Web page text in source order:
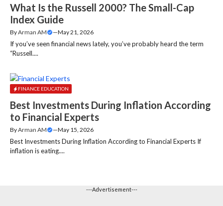
What Is the Russell 2000? The Small-Cap
Index Guide
ByArman AM —May 21, 2026
If you’ve seen financial news lately, you’ve probably heard the term
“Russell....
FINANCE EDUCATION
Best Investments During Inflation According
to Financial Experts
ByArman AM —May 15, 2026
Best Investments During Inflation According to Financial Experts If
inflation is eating....
---Advertisement---